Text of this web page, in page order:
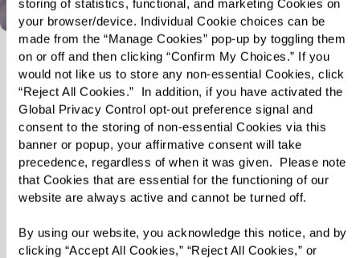
storing of statistics, functional, and marketing Cookies on
your browser/device. Individual Cookie choices can be
made from the “Manage Cookies” pop-up by toggling them
on or off and then clicking “Confirm My Choices.” If you
would not like us to store any non-essential Cookies, click
“Reject All Cookies.”  In addition, if you have activated the
Global Privacy Control opt-out preference signal and
consent to the storing of non-essential Cookies via this
banner or popup, your affirmative consent will take
precedence, regardless of when it was given.  Please note
that Cookies that are essential for the functioning of our
website are always active and cannot be turned off.
By using our website, you acknowledge this notice, and by
clicking “Accept All Cookies,” “Reject All Cookies,” or